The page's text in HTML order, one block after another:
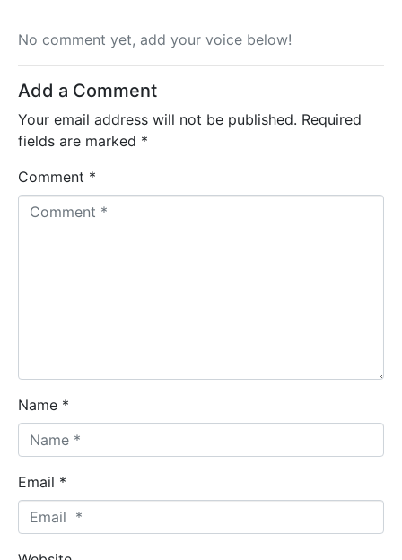
No comment yet, add your voice below!
Add a Comment
Your email address will not be published. Required
fields are marked *
Comment *
Name *
Email *